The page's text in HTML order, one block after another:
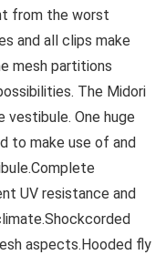
from the worst
and all clips make
mesh partitions
The Midori
vestibule. One huge
to make use of and
UV resistance and
aspects.Hooded fly